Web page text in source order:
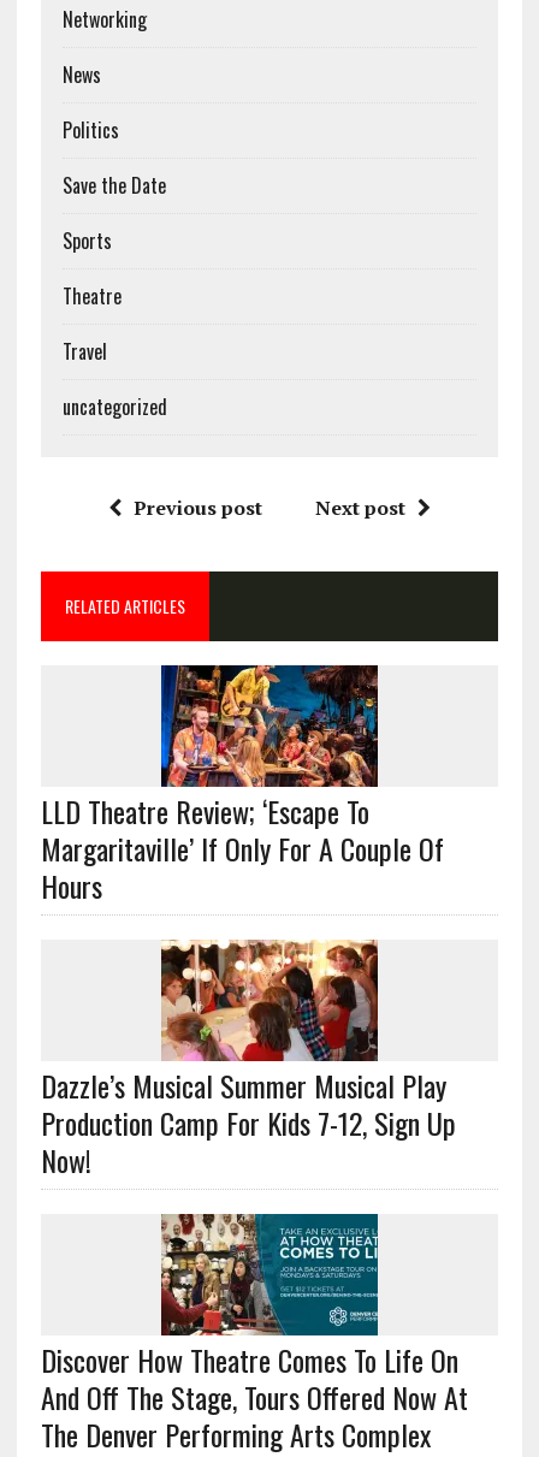
Networking
News
Politics
Save the Date
Sports
Theatre
Travel
uncategorized
Previous post Next post
RELATED ARTICLES
LLD Theatre Review; ‘Escape To
Margaritaville’ If Only For A Couple Of
Hours
Dazzle’s Musical Summer Musical Play
Production Camp For Kids 7-12, Sign Up
Now!
Discover How Theatre Comes To Life On
And Off The Stage, Tours Offered Now At
The Denver Performing Arts Complex